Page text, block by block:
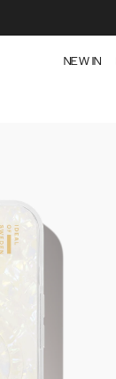
NEW IN